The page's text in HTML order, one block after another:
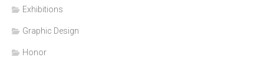
Exhibitions
Graphic Design
Honor